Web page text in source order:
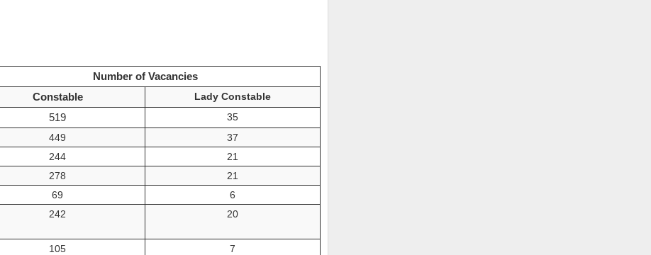
Number of Vacancies
Constable
Lady Constable
519
35
449
37
244
21
278
21
69
6
242 20
105 7